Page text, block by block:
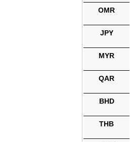
OMR
JPY
MYR
QAR
BHD
THB